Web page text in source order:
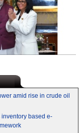
amid rise in crude oil
based e-